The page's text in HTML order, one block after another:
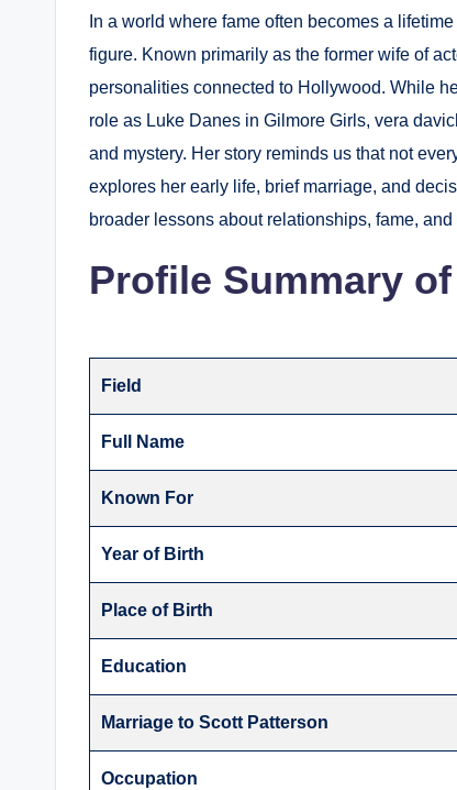
In a world where fame often becomes a
figure. Known primarily as the former wife of
personalities connected to Hollywood. While
role as Luke Danes in Gilmore Girls, vera
and mystery. Her story reminds us that not
explores her early life, brief marriage, and
broader lessons about relationships, fame,
Profile Summary
Field
Full Name
Known For
Year of Birth
Place of Birth
Education
Marriage to Scott Patterson
Occupation